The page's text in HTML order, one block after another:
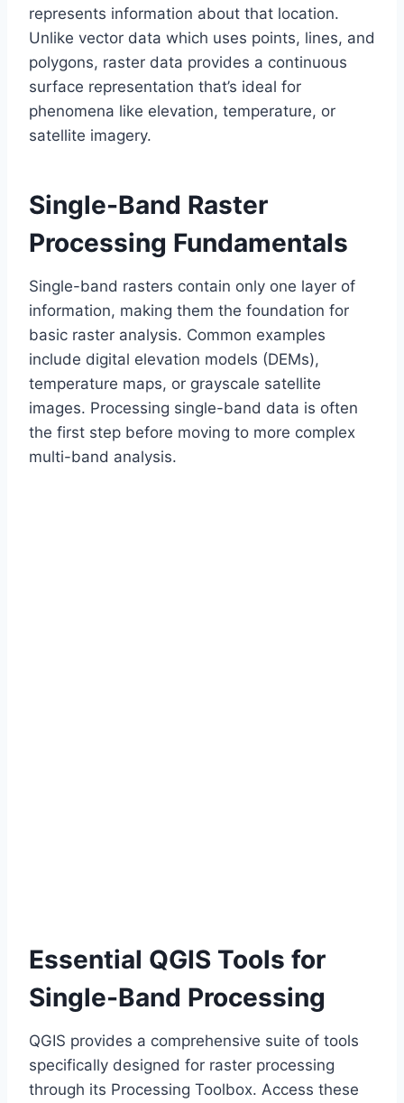
represents information about that location.
Unlike vector data which uses points, lines, and
polygons, raster data provides a continuous
surface representation that’s ideal for
phenomena like elevation, temperature, or
satellite imagery.
Single-Band Raster
Processing Fundamentals
Single-band rasters contain only one layer of
information, making them the foundation for
basic raster analysis. Common examples
include digital elevation models (DEMs),
temperature maps, or grayscale satellite
images. Processing single-band data is often
the first step before moving to more complex
multi-band analysis.
Essential QGIS Tools for
Single-Band Processing
QGIS provides a comprehensive suite of tools
specifically designed for raster processing
through its Processing Toolbox. Access these